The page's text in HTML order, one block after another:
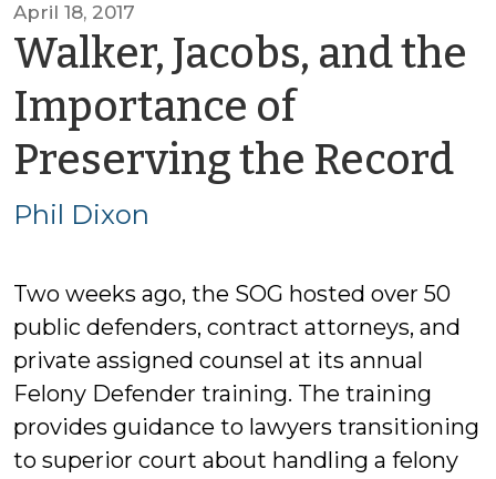
April 18, 2017
Walker, Jacobs, and the
Importance of
Preserving the Record
Phil Dixon
Two weeks ago, the SOG hosted over 50
public defenders, contract attorneys, and
private assigned counsel at its annual
Felony Defender training. The training
provides guidance to lawyers transitioning
to superior court about handling a felony